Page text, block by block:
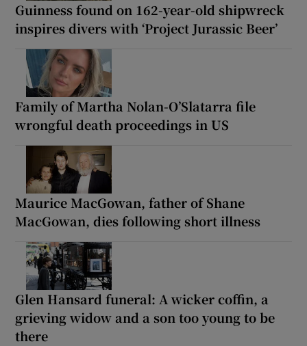
Guinness found on 162-year-old shipwreck
inspires divers with ‘Project Jurassic Beer’
Family of Martha Nolan-O’Slatarra file
wrongful death proceedings in US
Maurice MacGowan, father of Shane
MacGowan, dies following short illness
Glen Hansard funeral: A wicker coffin, a
grieving widow and a son too young to be
there